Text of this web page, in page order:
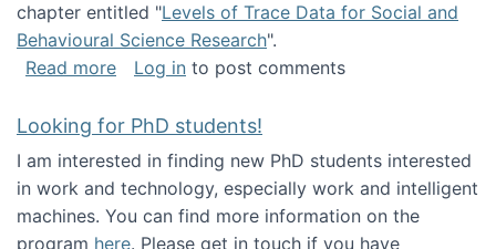
chapter entitled "Levels of Trace Data for Social and
Behavioural Science Research".
Read moreabout Big Data Factories book has been
Log in to post comments
Looking for PhD students!
I am interested in finding new PhD students interested
in work and technology, especially work and intelligent
machines. You can find more information on the
program here. Please get in touch if you have